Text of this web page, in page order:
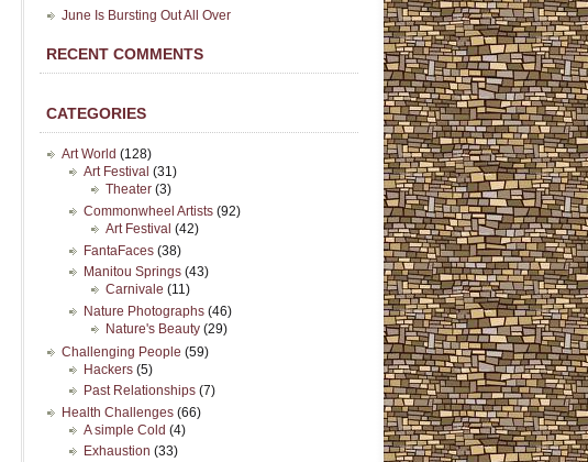
June Is Bursting Out All Over
RECENT COMMENTS
CATEGORIES
Art World (128)
Art Festival (31)
Theater (3)
Commonwheel Artists (92)
Art Festival (42)
FantaFaces (38)
Manitou Springs (43)
Carnivale (11)
Nature Photographs (46)
Nature's Beauty (29)
Challenging People (59)
Hackers (5)
Past Relationships (7)
Health Challenges (66)
A simple Cold (4)
Exhaustion (33)